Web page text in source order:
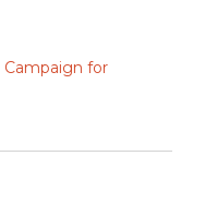
Campaign for